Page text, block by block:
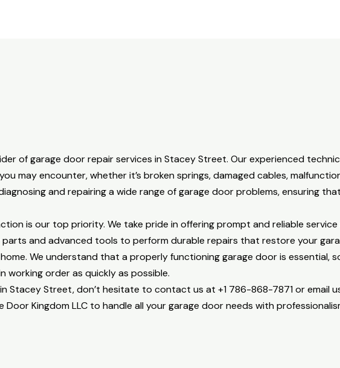
of garage door repair services in Stacey Street. Our experienced
may encounter, whether it’s broken springs, damaged cables,
and repairing a wide range of garage door problems, ensuring
is our top priority. We take pride in offering prompt and reliable
and advanced tools to perform durable repairs that restore your
We understand that a properly functioning garage door is essential,
working order as quickly as possible.
Stacey Street, don’t hesitate to contact us at +1 786-868-7871 or email
Door Kingdom LLC to handle all your garage door needs with